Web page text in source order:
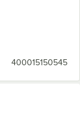
400015150545